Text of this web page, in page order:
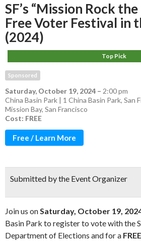
SF’s “Mission Rock
Free Voter Festival in
(2024)
Top Pick
Sponsored
Saturday, October 19, 2024 – 2:00 pm
China Basin Park | 1 China Basin Park, San
Mission Bay, San Francisco
Cost: FREE
Free / Learn More
Submitted by the Event Organizer
Join us onSaturday, October 19,
Basin Park to register to vote with the
Department of Elections and for a